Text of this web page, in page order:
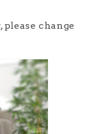
change